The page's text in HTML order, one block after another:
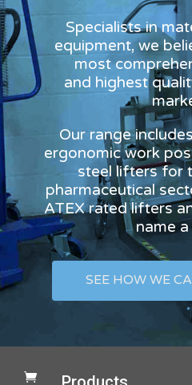
Specialists in
equipment, we
most
and highest
Our range
ergonomic work
steel lifters for
pharmaceutical
ATEX rated lifters
name
SEE HOW WE
